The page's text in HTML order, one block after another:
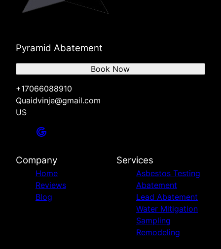
Pyramid Abatement
+17066088910
Quaidvinje@gmail.com
US
Book Now
Company
Home
Reviews
Blog
Services
Asbestos Testing
Abatement
Lead Abatement
Water Mitigation
Sampling
Remodeling